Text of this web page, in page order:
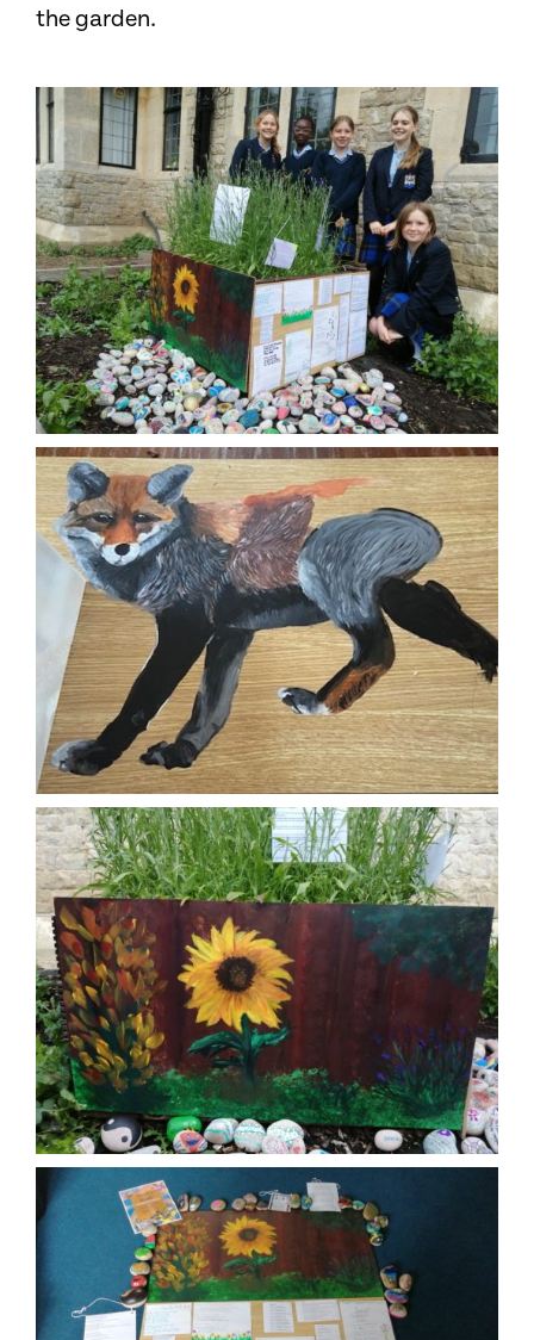
the garden.